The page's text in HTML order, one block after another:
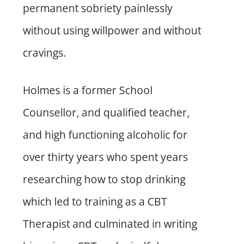
permanent sobriety painlessly
without using willpower and without
cravings.
Holmes is a former School
Counsellor, and qualified teacher,
and high functioning alcoholic for
over thirty years who spent years
researching how to stop drinking
which led to training as a CBT
Therapist and culminated in writing